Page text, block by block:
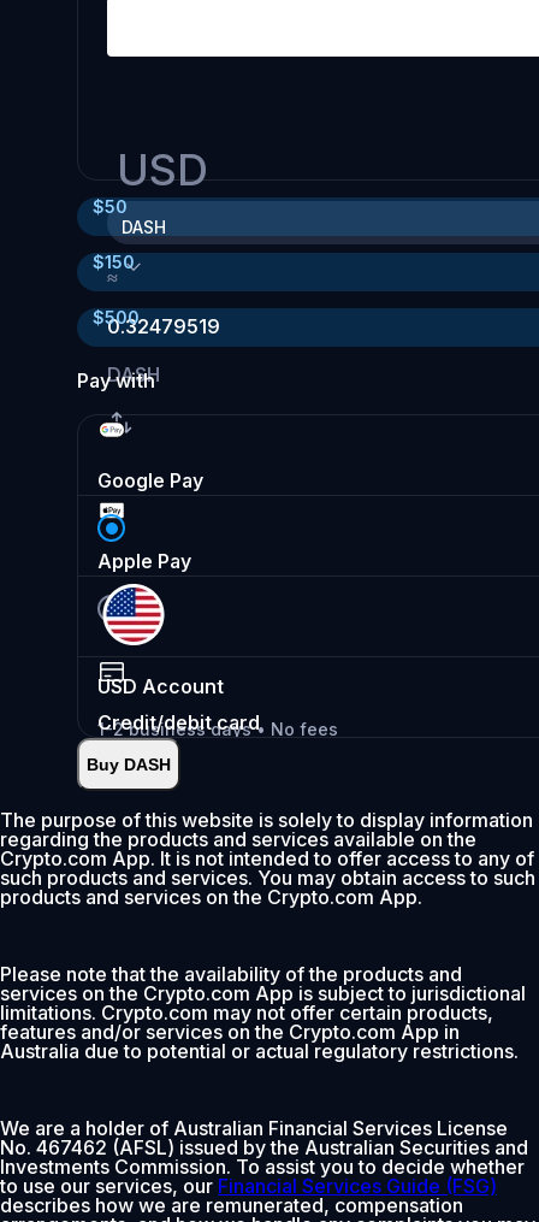
USD
DASH
≈
0.32479519
DASH
$50
$150
$500
Pay with
Google Pay
Apple Pay
USD Account
1-2 business days • No fees
Deposit
Credit/debit card
Instant•
0% fee first 30 days
Add
Buy DASH
The purpose of this website is solely to display information
regarding the products and services available on the
Crypto.com App. It is not intended to offer access to any of
such products and services. You may obtain access to such
products and services on the Crypto.com App.
Please note that the availability of the products and
services on the Crypto.com App is subject to jurisdictional
limitations. Crypto.com may not offer certain products,
features and/or services on the Crypto.com App in
Australia due to potential or actual regulatory restrictions.
We are a holder of Australian Financial Services License
No. 467462 (AFSL) issued by the Australian Securities and
Investments Commission. To assist you to decide whether
to use our services, our Financial Services Guide (FSG)
describes how we are remunerated, compensation